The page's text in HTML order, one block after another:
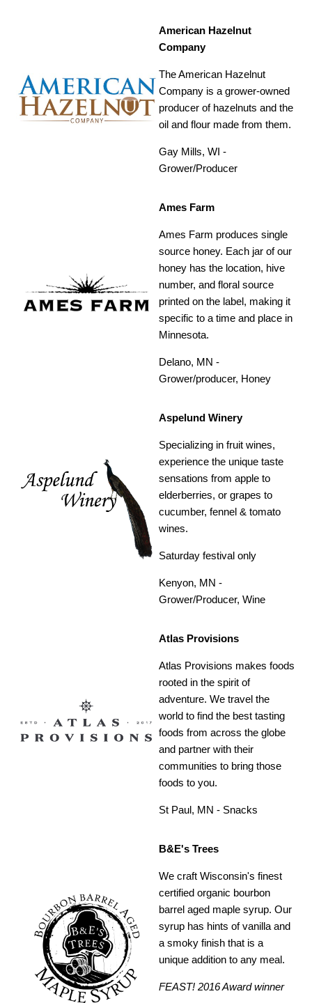
American Hazelnut
Company
The American Hazelnut
Company is a grower-owned
producer of hazelnuts and the
oil and flour made from them.
Gay Mills, WI -
Grower/Producer
Ames Farm
Ames Farm produces single
source honey. Each jar of our
honey has the location, hive
number, and floral source
printed on the label, making it
specific to a time and place in
Minnesota.
Delano, MN -
Grower/producer, Honey
Aspelund Winery
Specializing in fruit wines,
experience the unique taste
sensations from apple to
elderberries, or grapes to
cucumber, fennel & tomato
wines.
Saturday festival only
Kenyon, MN -
Grower/Producer, Wine
Atlas Provisions
Atlas Provisions makes foods
rooted in the spirit of
adventure. We travel the
world to find the best tasting
foods from across the globe
and partner with their
communities to bring those
foods to you.
St Paul, MN - Snacks
B&E's Trees
We craft Wisconsin's finest
certified organic bourbon
barrel aged maple syrup. Our
syrup has hints of vanilla and
a smoky finish that is a
unique addition to any meal.
FEAST! 2016 Award winner